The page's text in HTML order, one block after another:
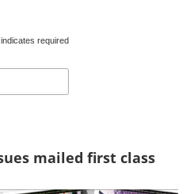
required
mailed first class